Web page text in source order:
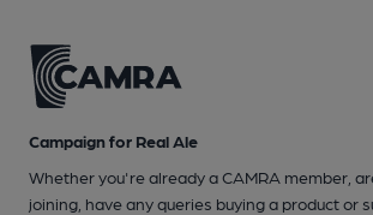
Campaign for Real Ale
Whether you're already a CAMRA member,
joining, have any queries buying a product or